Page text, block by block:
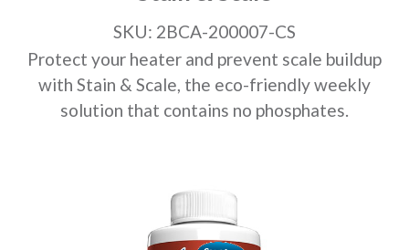
SKU: 2BCA-200007-CS
Protect your heater and prevent scale buildup
with Stain & Scale, the eco-friendly weekly
solution that contains no phosphates.